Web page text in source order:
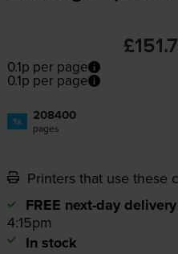
0.1p per page
0.1p per page
1x 208400
pages
Printers that use these
FREE next-day delivery
4:15pm
In stock